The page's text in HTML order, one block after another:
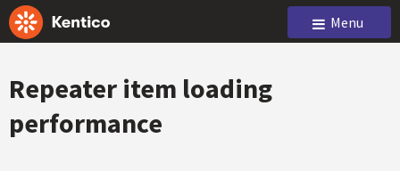
Menu
Repeater item loading
performance